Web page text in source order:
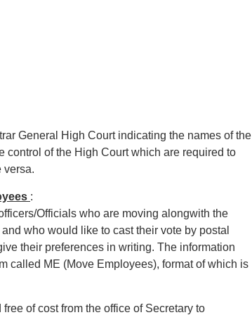
General High Court indicating the names of the
control of the High Court which are required to
versa.
:
Officials who are moving alongwith the
who would like to cast their vote by postal
their preferences in writing. The information
called ME (Move Employees), format of which is
of cost from the office of Secretary to